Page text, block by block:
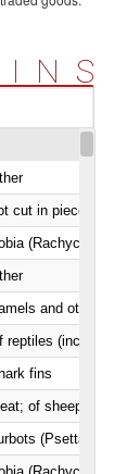
cut in pieces,
(Rachycentron
and other
reptiles (including
fins
of sheep,
(Psetta
(Rachycentron